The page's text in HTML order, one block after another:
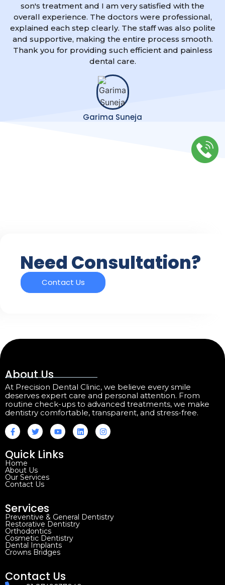
Garima Suneja
son's treatment and I am very satisfied with the
overall experience. The doctors were professional,
explained each step clearly. The staff was also polite
and supportive, making the entire process smooth.
Thank you for providing such efficient and painless
dental care.
Need Consultation?
Contact Us
About Us
At Precision Dental Clinic, we believe every smile
deserves expert care and personal attention. From
routine check-ups to advanced treatments, we make
dentistry comfortable, transparent, and stress-free.
Quick Links
Home
About Us
Our Services
Contact Us
Services
Preventive & General Dentistry
Restorative Dentistry
Orthodontics
Cosmetic Dentistry
Dental Implants
Crowns Bridges
Contact Us